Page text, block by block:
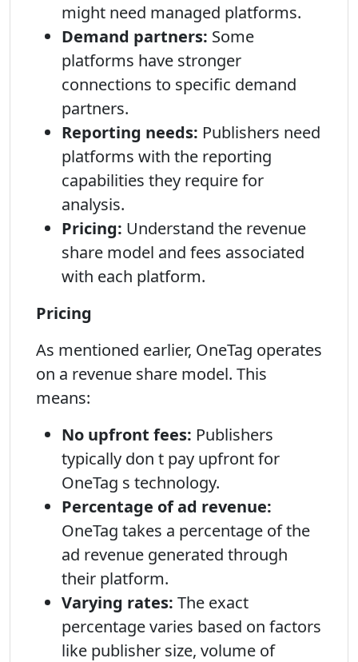
might need managed platforms.
Demand partners: Some
platforms have stronger
connections to specific demand
partners.
Reporting needs: Publishers need
platforms with the reporting
capabilities they require for
analysis.
Pricing: Understand the revenue
share model and fees associated
with each platform.
Pricing
As mentioned earlier, OneTag operates
on a revenue share model. This
means:
No upfront fees: Publishers
typically don t pay upfront for
OneTag s technology.
Percentage of ad revenue:
OneTag takes a percentage of the
ad revenue generated through
their platform.
Varying rates: The exact
percentage varies based on factors
like publisher size, volume of